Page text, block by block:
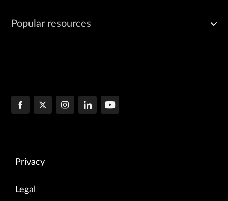
Popular resources
Privacy
Legal